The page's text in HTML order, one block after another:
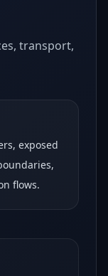
transport,
exposed
flows.